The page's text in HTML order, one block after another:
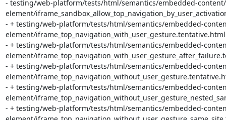
- testing/web-platform/tests/html/semantics/embedded-
element/
- + testing/web-platform/tests/html/semantics/embedded-
element/iframe_top_navigation_with_user_gesture.tentative.html
- + testing/web-platform/tests/html/semantics/embedded-
element/
- + testing/web-platform/tests/html/semantics/embedded-
element/
- + testing/web-platform/tests/html/semantics/embedded-
element/
- + testing/web-platform/tests/html/semantics/embedded-